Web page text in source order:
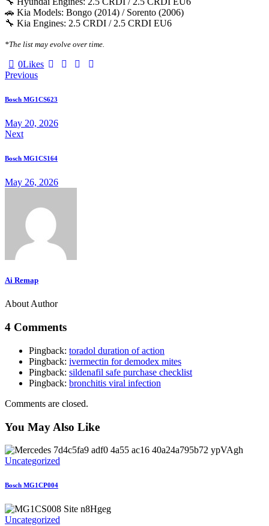
🚗 Kia Models: Bongo (2014) / Sorento (2006)
🔧 Kia Engines: 2.5 CRDI / 2.5 CRDI EU6
*The list may evolve over time.
0Likes
Previous
Bosch MG1CS623
May 20, 2026
Next
Bosch MG1CS164
May 26, 2026
Ai Remap
About Author
4 Comments
Pingback: toradol duration of action
Pingback: ivermectin for demodex mites
Pingback: sildenafil safe purchase checklist
Pingback: bronchitis viral infection
Comments are closed.
You May Also Like
Uncategorized
Bosch MG1CP004
Uncategorized